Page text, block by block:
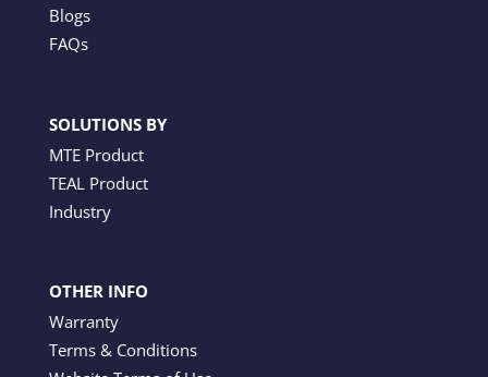
Blogs
FAQs
SOLUTIONS BY
MTE Product
TEAL Product
Industry
OTHER INFO
Warranty
Terms & Conditions